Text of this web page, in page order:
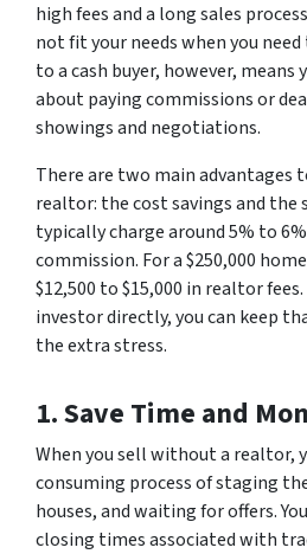
high fees and a long sales
not fit your needs when you
to a cash buyer, however, means
about paying commissions or
showings and negotiations.
There are two main advantages
realtor: the cost savings and the
typically charge around 5% to
commission. For a $250,000
$12,500 to $15,000 in realtor
investor directly, you can keep
the extra stress.
1. Save Time and
When you sell without a realtor,
consuming process of staging
houses, and waiting for offers.
closing times associated with